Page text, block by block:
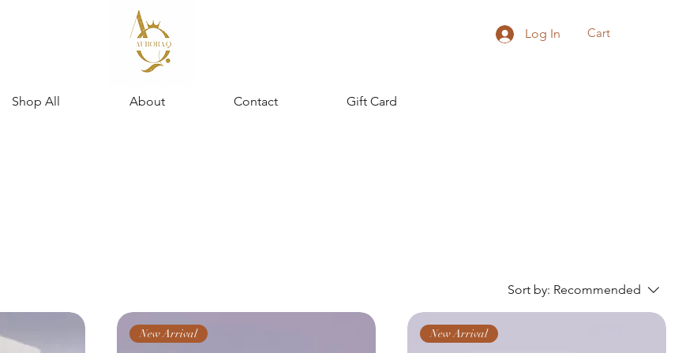
Log In Cart
Shop All About Contact Gift Card
Sort by: Recommended
New Arrival New Arrival